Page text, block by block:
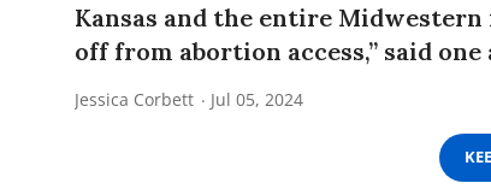
Kansas and the entire
off from abortion access,” said one
Jessica Corbett Jul 05, 2024